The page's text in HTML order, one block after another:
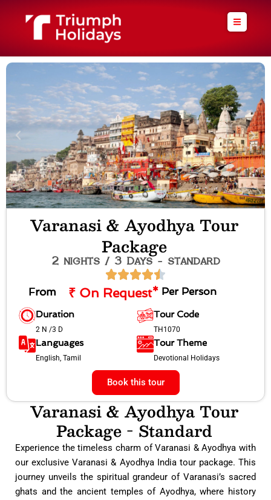
Varanasi & Ayodhya Tour
Package
2 nights / 3 Days - standard
From ₹ On Request* Per Person
Duration
2 N /3 D
Languages
English, Tamil
Tour Code
TH1070
Tour Theme
Devotional Holidays
Book this tour
Varanasi & Ayodhya Tour
Package - Standard
Experience the timeless charm of Varanasi & Ayodhya with
our exclusive Varanasi & Ayodhya India tour package. This
journey unveils the spiritual grandeur of Varanasi’s sacred
ghats and the ancient temples of Ayodhya, where history